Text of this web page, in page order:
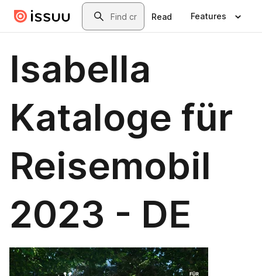
Skip to main contentSearch
Read Features
Isabella
Kataloge für
Reisemobil
2023 - DE